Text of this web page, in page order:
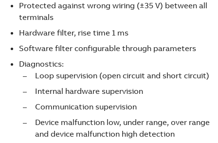
Protected against wrong wiring (±35 V) between all
terminals
Hardware filter, rise time 1 ms
Software filter configurable through parameters
Diagnostics:
Loop supervision (open circuit and short circuit)
Internal hardware supervision
Communication supervision
Device malfunction low, under range, over range
and device malfunction high detection